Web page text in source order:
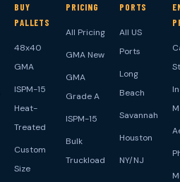
BUY
PALLETS
48x40
GMA
ISPM-15
Heat-
Treated
Custom
Size
PRICING
All Pricing
GMA New
GMA
Grade A
ISPM-15
Bulk
Truckload
PORTS
All US
Ports
Long
Beach
Savannah
Houston
NY/NJ